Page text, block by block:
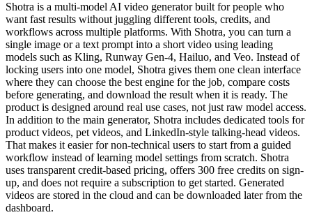
Shotra is a multi-model AI video generator built for people who
want fast results without juggling different tools, credits, and
workflows across multiple platforms. With Shotra, you can turn a
single image or a text prompt into a short video using leading
models such as Kling, Runway Gen-4, Hailuo, and Veo. Instead of
locking users into one model, Shotra gives them one clean interface
where they can choose the best engine for the job, compare costs
before generating, and download the result when it is ready. The
product is designed around real use cases, not just raw model access.
In addition to the main generator, Shotra includes dedicated tools for
product videos, pet videos, and LinkedIn-style talking-head videos.
That makes it easier for non-technical users to start from a guided
workflow instead of learning model settings from scratch. Shotra
uses transparent credit-based pricing, offers 300 free credits on sign-
up, and does not require a subscription to get started. Generated
videos are stored in the cloud and can be downloaded later from the
dashboard.